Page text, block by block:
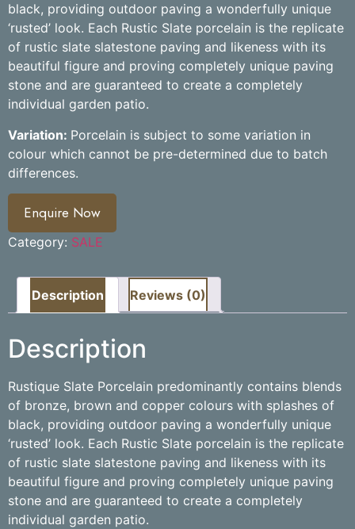
black, providing outdoor paving a wonderfully unique
‘rusted’ look. Each Rustic Slate porcelain is the replicate
of rustic slate slatestone paving and likeness with its
beautiful figure and proving completely unique paving
stone and are guaranteed to create a completely
individual garden patio.
Variation: Porcelain is subject to some variation in
colour which cannot be pre-determined due to batch
differences.
Enquire Now
Category: SALE
Description Reviews (0)
Description
Rustique Slate Porcelain predominantly contains blends
of bronze, brown and copper colours with splashes of
black, providing outdoor paving a wonderfully unique
‘rusted’ look. Each Rustic Slate porcelain is the replicate
of rustic slate slatestone paving and likeness with its
beautiful figure and proving completely unique paving
stone and are guaranteed to create a completely
individual garden patio.